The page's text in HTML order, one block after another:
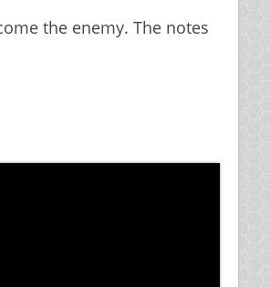
the enemy. The notes